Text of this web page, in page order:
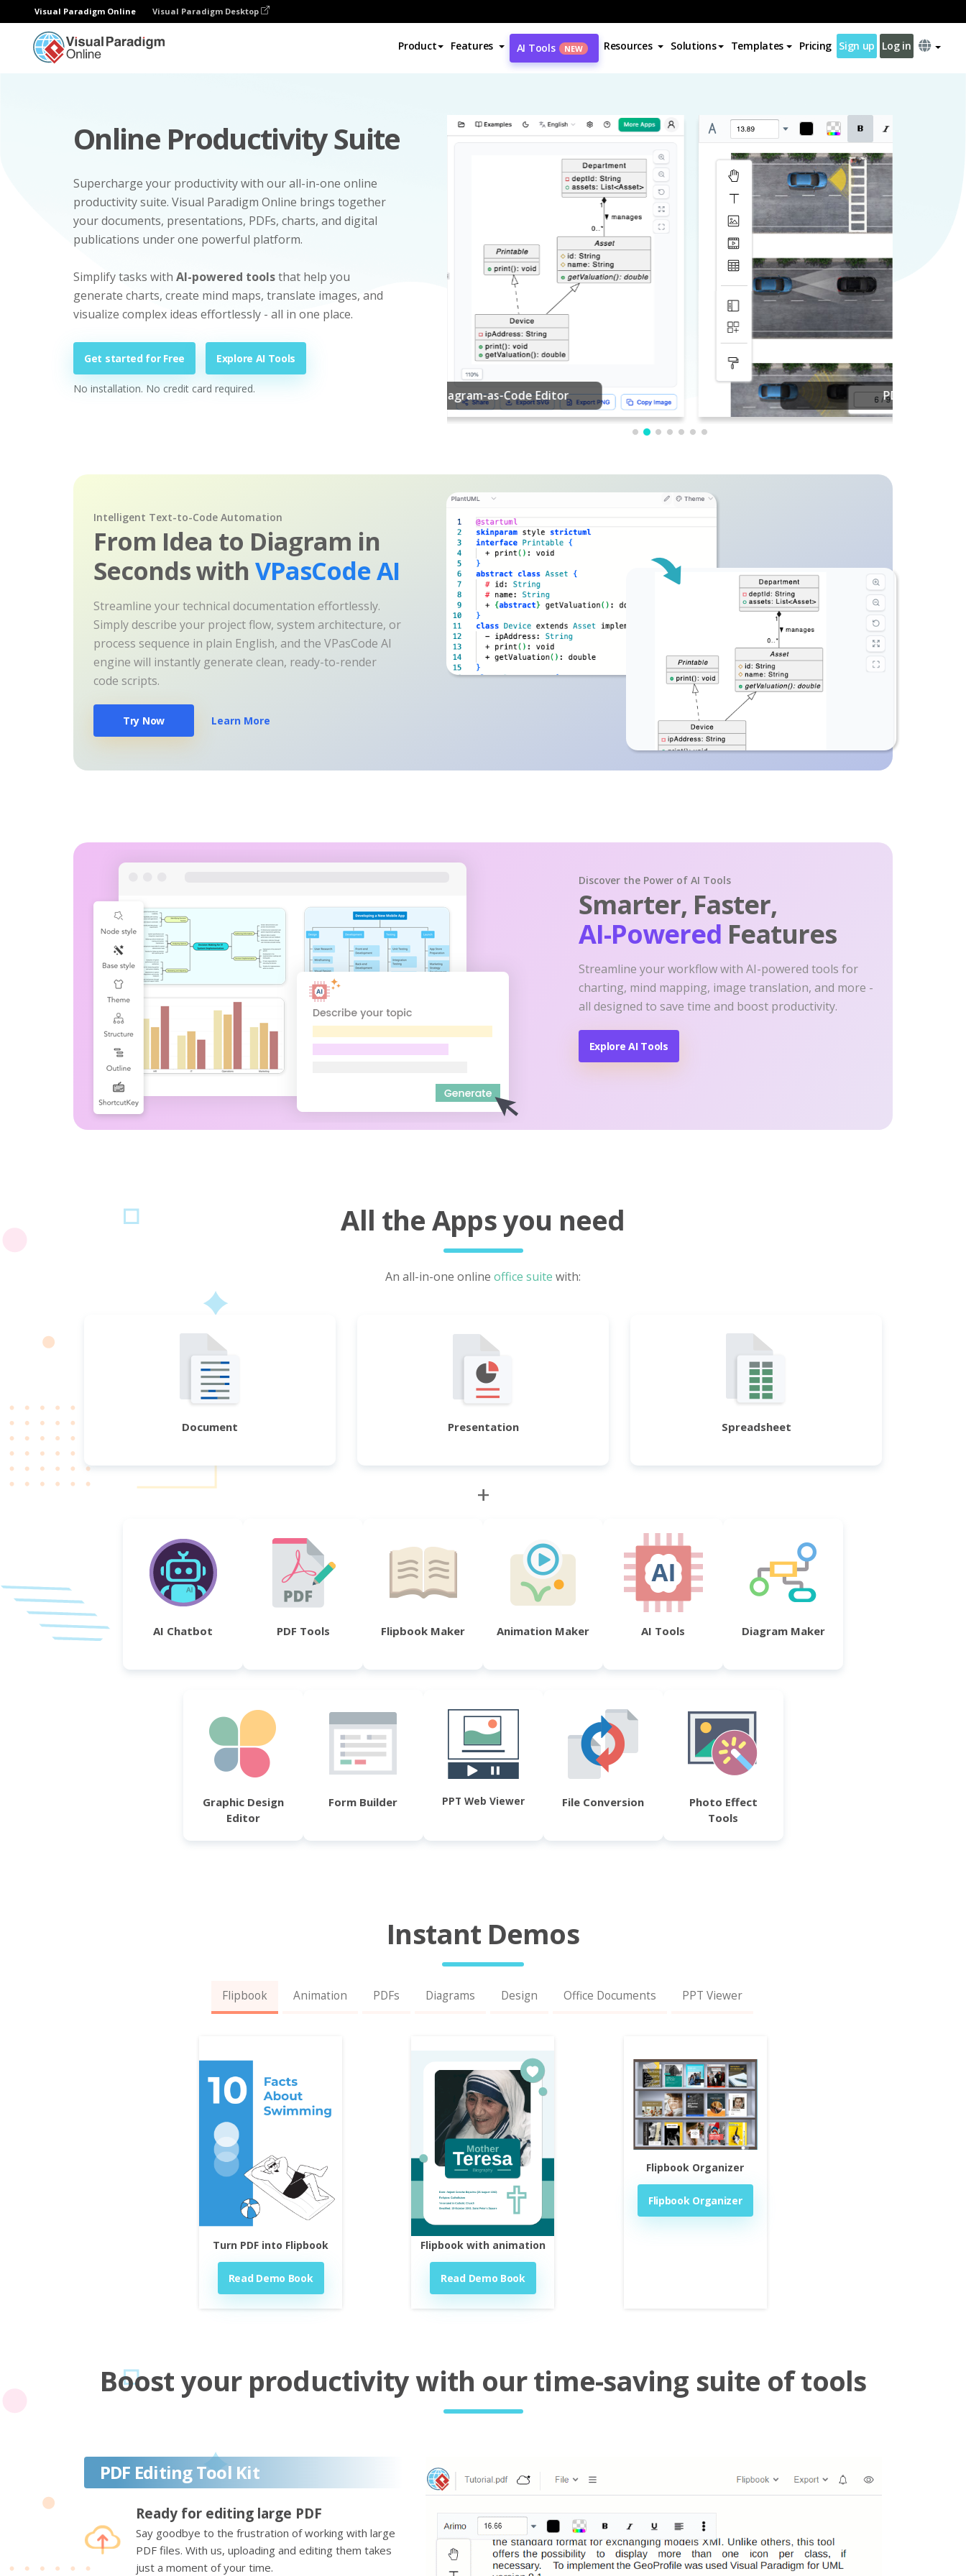
Visual Paradigm Online Visual Paradigm Desktop
Product Features AI Tools NEW Resources Solutions Templates Pricing Sign up Log in
Online Productivity Suite
Supercharge your productivity with our all-in-one online
productivity suite. Visual Paradigm Online brings together
your documents, presentations, PDFs, charts, and digital
publications under one powerful platform.
Simplify tasks with AI-powered toolsthat help you
generate charts, create mind maps, translate images, and
visualize complex ideas effortlessly - all in one place.
Get started for Free Explore AI Tools
No installation. No credit card required. PDF Editing
Intelligent Text-to-Code Automation
From Idea to Diagram in
Seconds withVPasCode AI
Streamline your technical documentation effortlessly.
Simply describe your project flow, system architecture, or
process sequence in plain English, and the VPasCode AI
engine will instantly generate clean, ready-to-render
code scripts.
Try Now Learn More
Discover the Power of AI Tools
Smarter, Faster,
AI-Powered Features
Streamline your workflow with AI-powered tools for
charting, mind mapping, image translation, and more -
all designed to save time and boost productivity.
Explore AI Tools
All the Apps you need
An all-in-one online office suite with:
Document Presentation Spreadsheet
+
AI Chatbot PDF Tools Flipbook Maker Animation Maker AI Tools Diagram Maker
Graphic Design
Editor
Form Builder PPT Web Viewer File Conversion
Photo Effect
Tools
Instant Demos
Flipbook Animation PDFs Diagrams Design Office Documents PPT Viewer
Turn PDF into Flipbook
Read Demo Book
Flipbook with animation
Read Demo Book
Flipbook Organizer
Flipbook Organizer
Boost your productivity with our time-saving suite of tools
PDF Editing Tool Kit
Ready for editing large PDF
Say goodbye to the frustration of working with large
PDF files. With us, uploading and editing them takes
just a moment of your time.